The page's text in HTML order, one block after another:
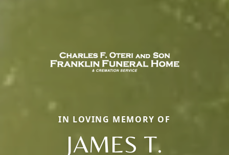
IN LOVING MEMORY OF
JAMES T.